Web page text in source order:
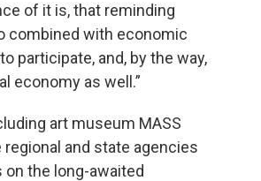
of it is, that reminding
combined with economic
participate, and, by the way,
economy as well.”
art museum MASS
and state agencies
on the long-awaited